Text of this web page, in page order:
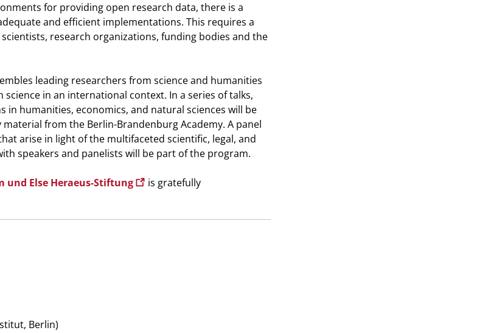
for providing open research data, there is a
and efficient implementations. This requires a
research organizations, funding bodies and the
leading researchers from science and humanities
in an international context. In a series of talks,
humanities, economics, and natural sciences will be
from the Berlin-Brandenburg Academy. A panel
arise in light of the multifaceted scientific, legal, and
speakers and panelists will be part of the program.
und Else Heraeus-Stiftung
is gratefully
Berlin)